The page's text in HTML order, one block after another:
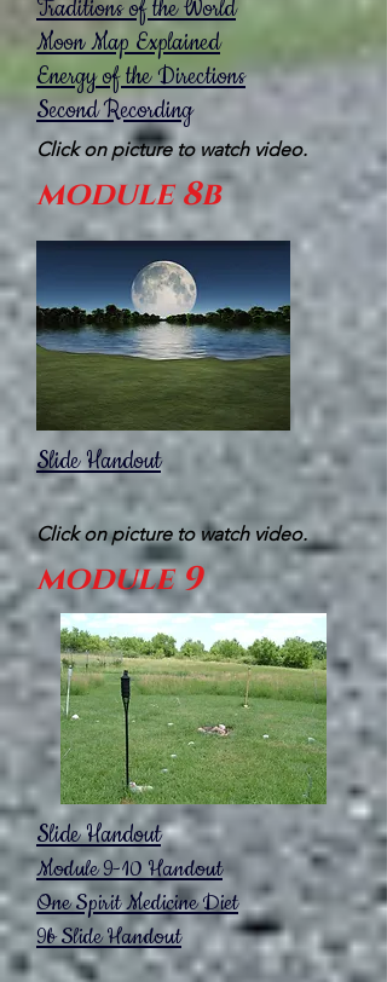
Traditions of the World
Moon Map Explained
Energy of the Directions
Second Recording
Click on picture to watch video.
module 8b
Slide Handout
Click on picture to watch video.
module 9
Slide Handout
Module 9-10 Handout
One SpiritMedicine Diet
9b Slide Handout